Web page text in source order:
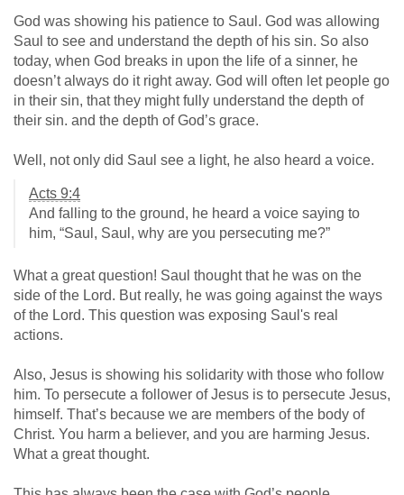
God was showing his patience to Saul. God was allowing
Saul to see and understand the depth of his sin. So also
today, when God breaks in upon the life of a sinner, he
doesn’t always do it right away. God will often let people go
in their sin, that they might fully understand the depth of
their sin. and the depth of God’s grace.
Well, not only did Saul see a light, he also heard a voice.
Acts 9:4
And falling to the ground, he heard a voice saying to
him, “Saul, Saul, why are you persecuting me?”
What a great question! Saul thought that he was on the
side of the Lord. But really, he was going against the ways
of the Lord. This question was exposing Saul's real
actions.
Also, Jesus is showing his solidarity with those who follow
him. To persecute a follower of Jesus is to persecute Jesus,
himself. That’s because we are members of the body of
Christ. You harm a believer, and you are harming Jesus.
What a great thought.